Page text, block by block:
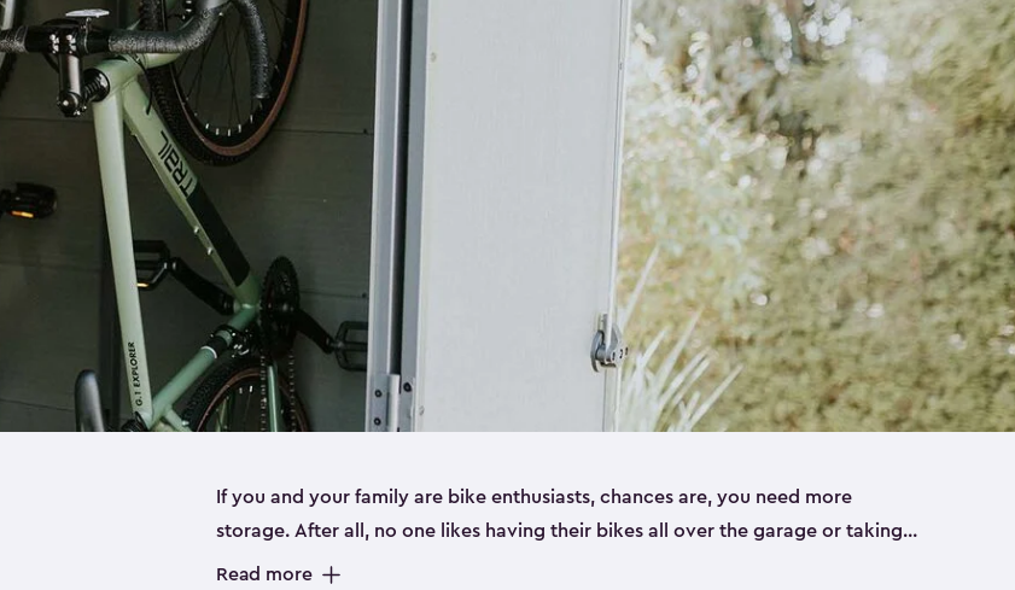
If you and your family are bike enthusiasts, chances are, you need more
storage. After all, no one likes having their bikes all over the garage or taking
up valuable space inside your home. That’s where we can help. Our shed
Read more